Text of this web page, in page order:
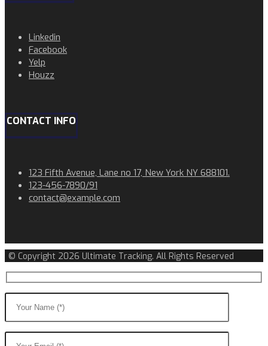
Linkedin
Facebook
Yelp
Houzz
CONTACT INFO
123 Fifth Avenue, Lane no 17, New York NY 688101.
123-456-7890/91​
contact@example.com​​
© Copyright 2026 Ultimate Tracking. All Rights Reserved